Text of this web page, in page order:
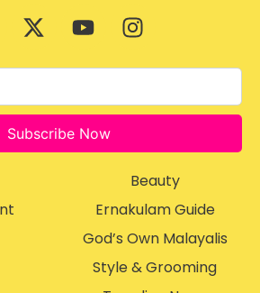
Subscribe Now
Beauty
Ernakulam Guide
God’s Own Malayalis
Style & Grooming